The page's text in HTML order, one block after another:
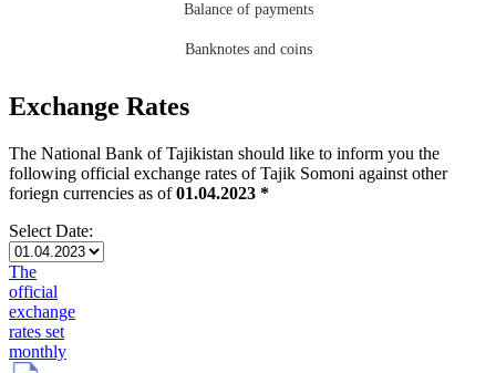
Balance of payments
Banknotes and coins
Exchange Rates
The National Bank of Tajikistan should like to inform you the
following official exchange rates of Tajik Somoni against other
foriegn currencies as of01.04.2023 *
Select Date:
The
official
exchange
rates set
monthly